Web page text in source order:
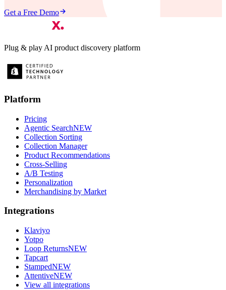
Get a Free Demo
Plug & play AI product discovery platform
Platform
Pricing
Agentic SearchNEW
Collection Sorting
Collection Manager
Product Recommendations
Cross-Selling
A/B Testing
Personalization
Merchandising by Market
Integrations
Klaviyo
Yotpo
Loop ReturnsNEW
Tapcart
StampedNEW
AttentiveNEW
View all integrations